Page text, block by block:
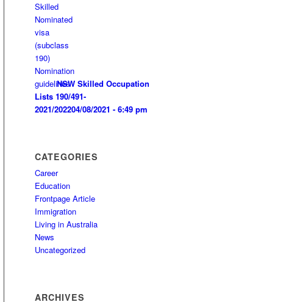
NSW Skilled Occupation
Lists 190/491-
2021/202204/08/2021 - 6:49 pm
CATEGORIES
Career
Education
Frontpage Article
Immigration
Living in Australia
News
Uncategorized
ARCHIVES